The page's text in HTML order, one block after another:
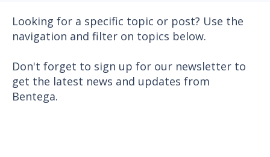
Looking for a specific topic or post? Use the
navigation and filter on topics below.
Don't forget to sign up for our newsletter to
get the latest news and updates from
Bentega.